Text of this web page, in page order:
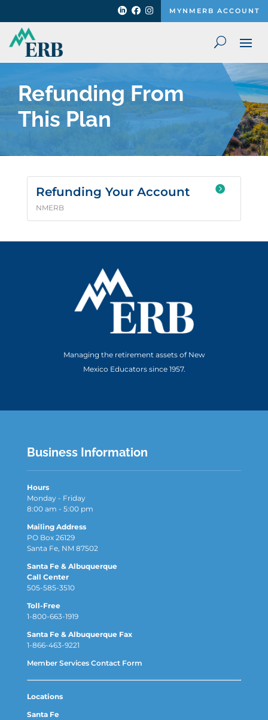
   MYNMERB ACCOUNT
Refunding From
This Plan

Refunding Your Account
NMERB
Managing the retirement assets of New
Mexico Educators since 1957.
Business Information
Hours
Monday - Friday
8:00 am - 5:00 pm
Mailing Address
PO Box 26129
Santa Fe, NM 87502
Santa Fe & Albuquerque
Call Center
505-585-3510
Toll-Free
1-800-663-1919
Santa Fe & Albuquerque Fax
1-866-463-9221
Member Services Contact Form
Locations
Santa Fe